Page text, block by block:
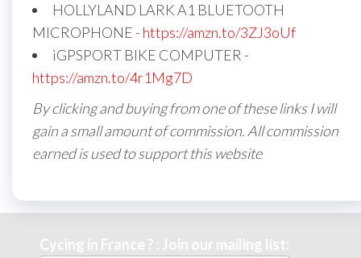
HOLLYLAND LARK A1 BLUETOOTH
MICROPHONE - https://amzn.to/3ZJ3oUf
iGPSPORT BIKE COMPUTER -
https://amzn.to/4r1Mg7D
By clicking and buying from one of these links I will
gain a small amount of commission. All commission
earned is used to support this website
Cycing in France ? : Join our mailing list: